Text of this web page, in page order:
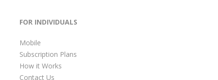
FOR INDIVIDUALS
Mobile
Subscription Plans
How it Works
Contact Us